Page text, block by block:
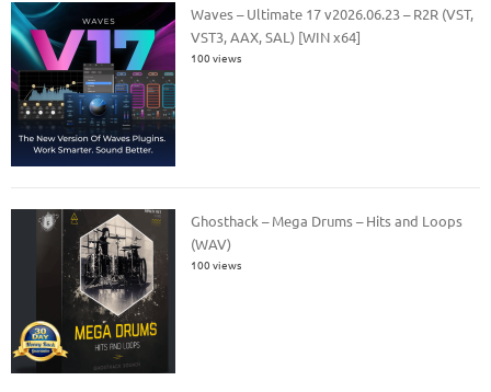
Waves – Ultimate 17 v2026.06.23 – R2R (VST,
VST3, AAX, SAL) [WIN x64]
100 views
Ghosthack – Mega Drums – Hits and Loops
(WAV)
100 views